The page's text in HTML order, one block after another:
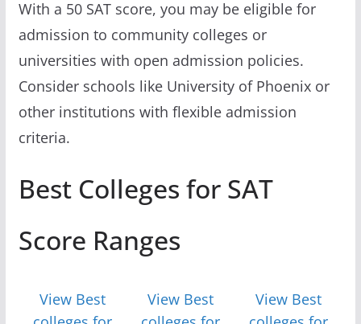
With a 50 SAT score, you may be eligible for
admission to community colleges or
universities with open admission policies.
Consider schools like University of Phoenix or
other institutions with flexible admission
criteria.
Best Colleges for SAT
Score Ranges
View Best
View Best
View Best